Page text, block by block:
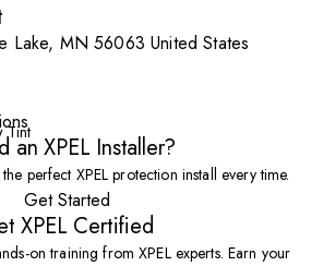
Lake, MN 56063 United States
Tint
an XPEL Installer?
perfect XPEL protection install every time.
Get Started
XPEL Certified
on training from XPEL experts. Earn your